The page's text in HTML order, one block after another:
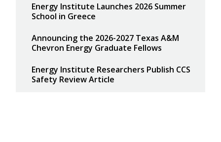
Energy Institute Launches 2026 Summer
School in Greece
Announcing the 2026-2027 Texas A&M
Chevron Energy Graduate Fellows
Energy Institute Researchers Publish CCS
Safety Review Article